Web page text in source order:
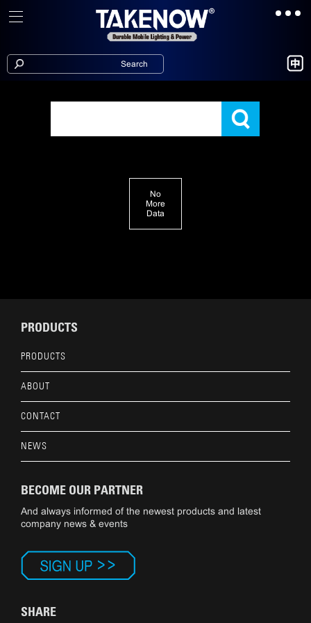
No
More
Data
PRODUCTS
PRODUCTS
ABOUT
CONTACT
NEWS
BECOME OUR PARTNER
And always informed of the newest products and latest
company news & events
SHARE